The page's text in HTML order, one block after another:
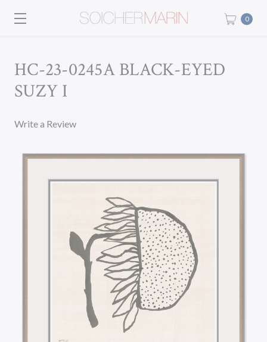
0
HC-23-0245A BLACK-EYED
SUZY I
Write a Review